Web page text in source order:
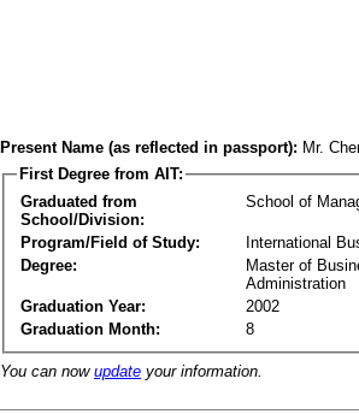
Present Name (as reflected in passport): Mr.
First Degree from AIT:
Graduated from
School/Division:
School of
Program/Field of Study:
International
Degree:
Master of
Administration
Graduation Year:
2002
Graduation Month:
8
You can now update your information.